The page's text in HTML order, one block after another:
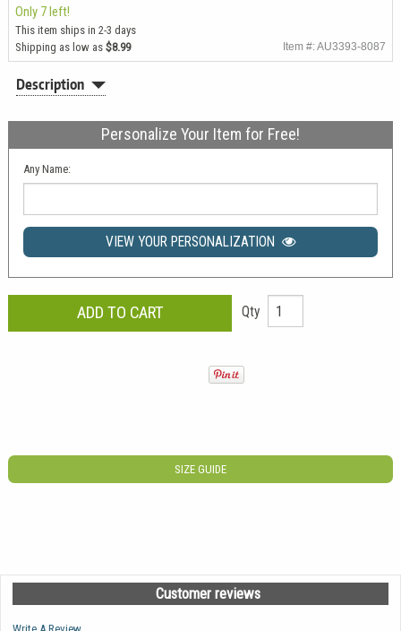
Only 7 left!
This item ships in 2-3 days
Shipping as low as $8.99 Item #: AU3393-8087
Description
Personalize Your Item for Free!
Any Name:
VIEW YOUR PERSONALIZATION
Qty
SIZE GUIDE
Customer reviews